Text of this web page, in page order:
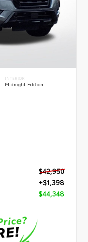
INTERIOR
Midnight Edition
$42,950
+$1,398
$44,348